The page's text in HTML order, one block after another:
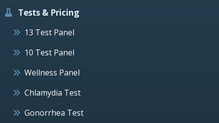
Tests & Pricing
13 Test Panel
10 Test Panel
Wellness Panel
Chlamydia Test
Gonorrhea Test